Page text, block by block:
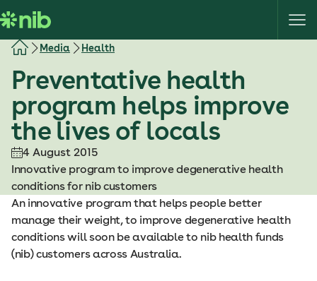
k
i
n
Media Health
Preventative health
program helps improve
the lives of locals
4 August 2015
Innovative program to improve degenerative health
conditions for nib customers
An innovative program that helps people better
manage their weight, to improve degenerative health
conditions will soon be available to nib health funds
(nib) customers across Australia.